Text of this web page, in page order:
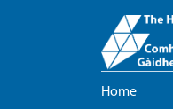
Home